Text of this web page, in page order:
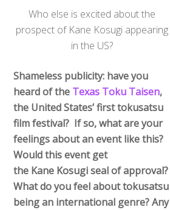
Who else is excited about the
prospect of Kane Kosugi appearing
in the US?
Shameless publicity: have you
heard of the Texas Toku Taisen,
the United States’ first tokusatsu
film festival? If so, what are your
feelings about an event like this?
Would this event get
the Kane Kosugi seal of approval?
What do you feel about tokusatsu
being an international genre? Any